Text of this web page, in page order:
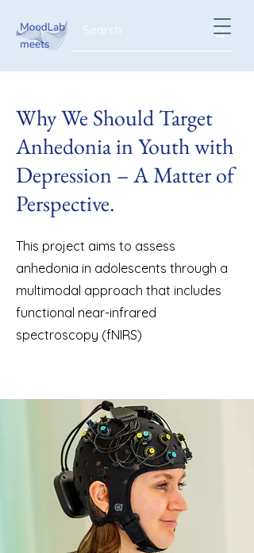
Why We Should Target
Anhedonia in Youth with
Depression – A Matter of
Perspective.
This project aims to assess
anhedonia in adolescents through a
multimodal approach that includes
functional near-infrared
spectroscopy (fNIRS)